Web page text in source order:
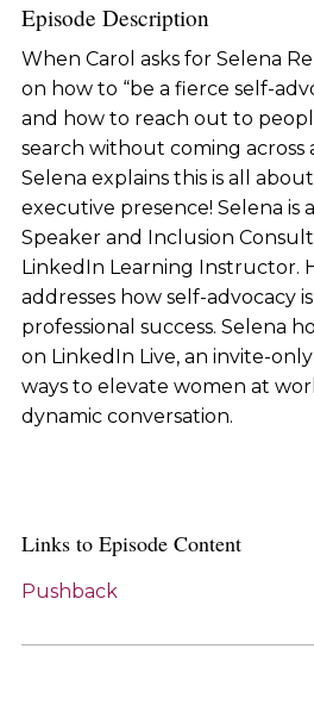
Episode Description
When Carol asks for Selena
on how to “be a fierce self-
and how to reach out to
search without coming across
Selena explains this is all
executive presence! Selena is
Speaker and Inclusion
LinkedIn Learning Instructor.
addresses how self-advocacy
professional success. Selena
on LinkedIn Live, an invite-
ways to elevate women at
dynamic conversation.
Links to Episode Content
Pushback